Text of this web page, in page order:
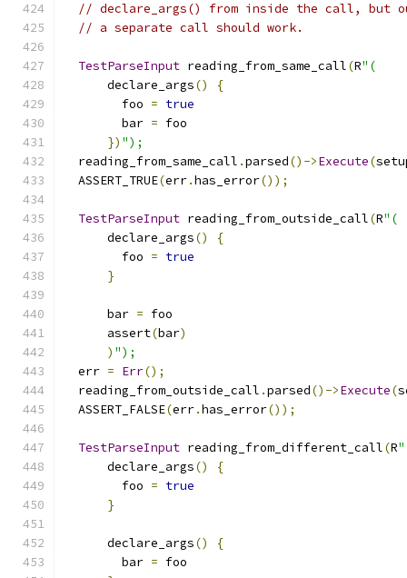
// declare_args() from inside the call, but
// a separate call should work.
TestParseInput reading_from_same_call(R"(
      declare_args
()
{
        foo
= true
        bar
= foo
}) ");
  reading_from_same_call
.parsed()->Execute(
  ASSERT_TRUE
(err.has_error());
TestParseInput reading_from_outside_call(R"(
      declare_args
()
{
        foo
= true
}
      bar
= foo
      assert
(bar)
) ");
  err
= Err();
  reading_from_outside_call
.parsed()->Execute(
  ASSERT_FALSE
(err.has_error());
TestParseInput reading_from_different_call(R
      declare_args
()
{
        foo
= true
}
      declare_args
()
{
        bar
= foo